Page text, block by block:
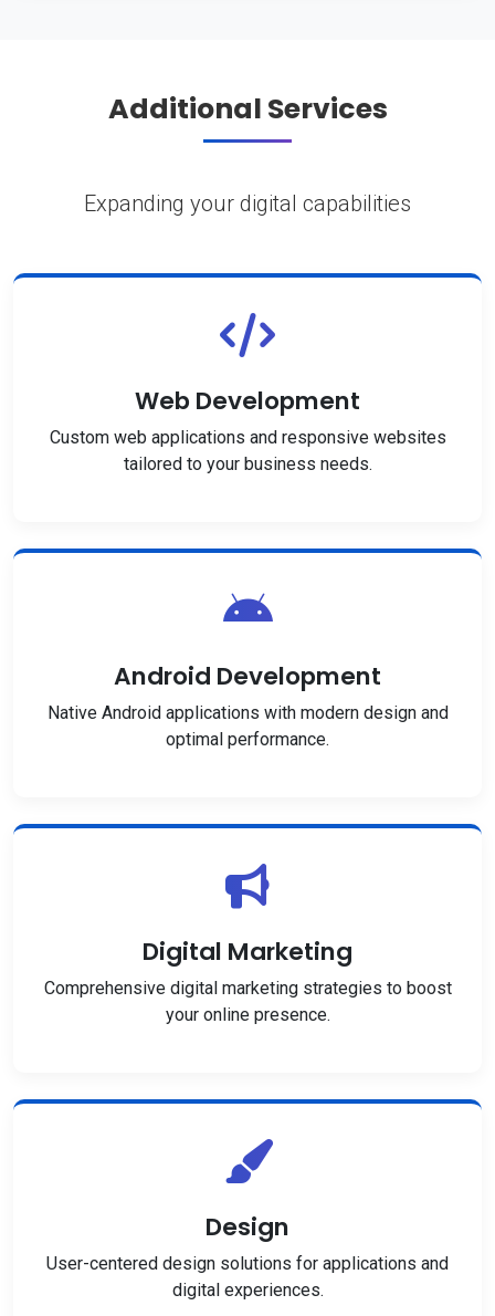
Additional Services
Expanding your digital capabilities
Web Development
Custom web applications and responsive websites
tailored to your business needs.
Android Development
Native Android applications with modern design and
optimal performance.
Digital Marketing
Comprehensive digital marketing strategies to boost
your online presence.
Design
User-centered design solutions for applications and
digital experiences.